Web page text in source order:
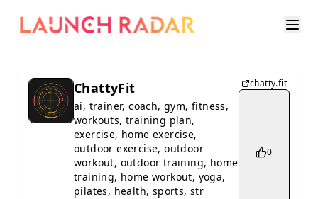
ChattyFit
ai, trainer, coach, gym, fitness,
workouts, training plan,
exercise, home exercise,
outdoor exercise, outdoor
workout, outdoor training, home
training, home workout, yoga,
pilates, health, sports, str
chatty.fit
0